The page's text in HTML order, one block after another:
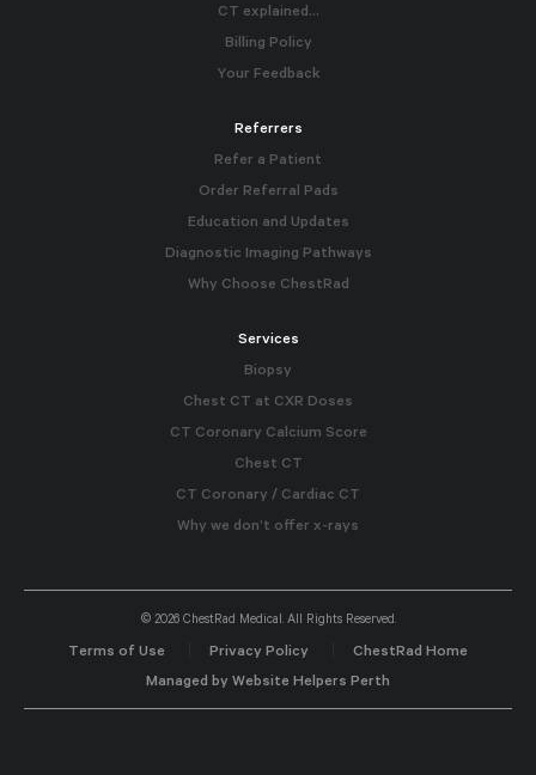
CT explained…
Billing Policy
Your Feedback
Referrers
Refer a Patient
Order Referral Pads
Education and Updates
Diagnostic Imaging Pathways
Why Choose ChestRad
Services
Biopsy
Chest CT at CXR Doses
CT Coronary Calcium Score
Chest CT
CT Coronary / Cardiac CT
Why we don’t offer x-rays
© 2026 ChestRad Medical. All Rights Reserved.
Terms of Use Privacy Policy
ChestRad Home
Managed by Website Helpers Perth